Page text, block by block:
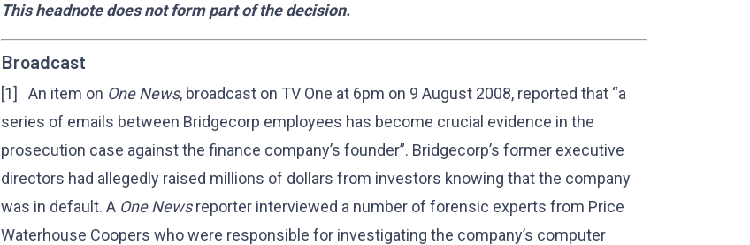
This headnote does not form part of the decision.
Broadcast
[1] An item on One News, broadcast on TV One at 6pm on 9 August 2008, reported that “a
series of emails between Bridgecorp employees has become crucial evidence in the
prosecution case against the finance company’s founder”. Bridgecorp’s former executive
directors had allegedly raised millions of dollars from investors knowing that the company
was in default. A One Newsreporter interviewed a number of forensic experts from Price
Waterhouse Coopers who were responsible for investigating the company’s computer